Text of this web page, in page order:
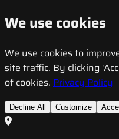
We use cookies
We use cookies to
site traffic. By clicking
of cookies. Privacy Policy
Decline All Customize